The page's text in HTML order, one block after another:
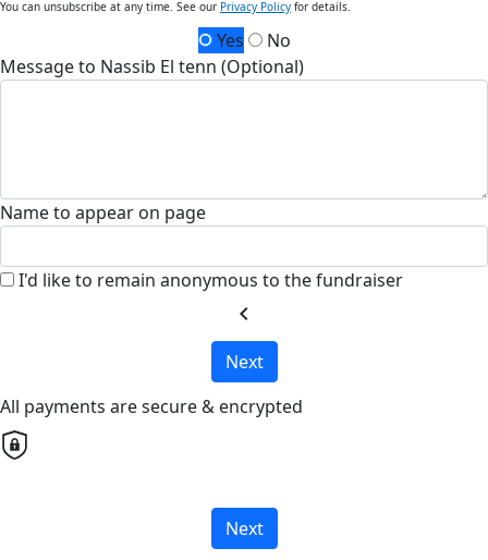
You can unsubscribe at any time. See our Privacy Policy for details.
Yes
No
Message to Nassib El tenn (Optional)
Name to appear on page
I'd like to remain anonymous to the fundraiser
chevron_left
Next
All payments are secure & encrypted
Next